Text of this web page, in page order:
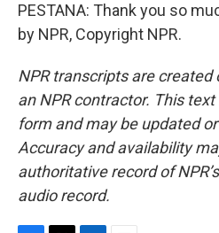
PESTANA: Thank you so
by NPR, Copyright NPR.
NPR transcripts are created
an NPR contractor. This
form and may be updated
Accuracy and availability
authoritative record of
audio record.